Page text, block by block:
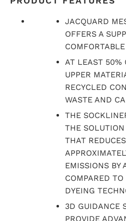
JACQUARD
OFFERS A
AT LEAST 50%
UPPER
RECYCLED
WASTE AND
THE
THE
THAT
EMISSIONS BY
COMPARED
DYEING
3D GUIDANCE
PROVIDE